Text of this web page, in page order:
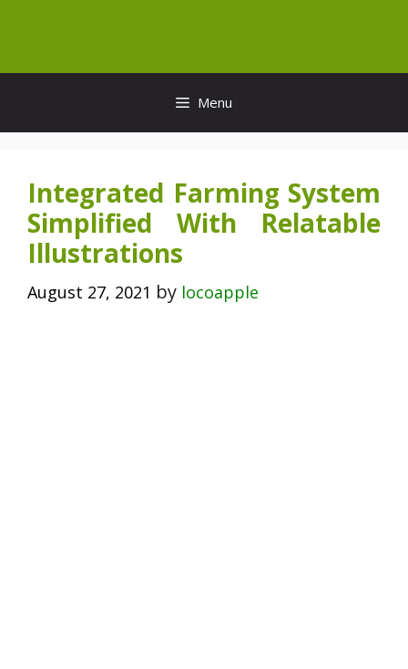
content
Menu
Integrated Farming System
Simplified With Relatable
Illustrations
August 27, 2021 by locoapple